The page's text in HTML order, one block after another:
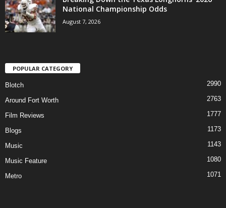
National Championship Odds
August 7, 2026
POPULAR CATEGORY
Blotch 2990
Around Fort Worth 2763
Film Reviews 1777
Blogs 1173
Music 1143
Music Feature 1080
Metro 1071